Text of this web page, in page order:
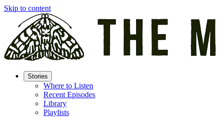
Skip to content
Stories
Where to Listen
Recent Episodes
Library
Playlists